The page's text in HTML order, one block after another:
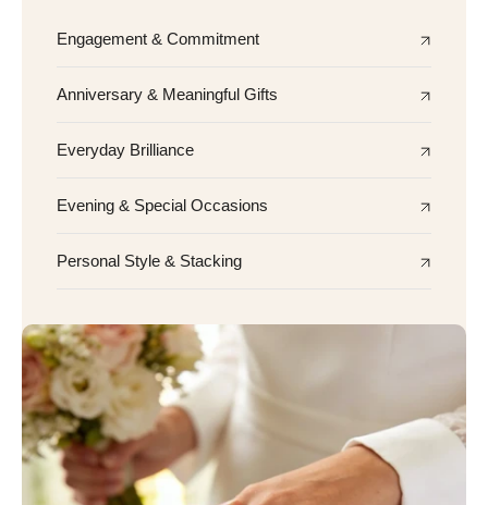
Engagement & Commitment
Anniversary & Meaningful Gifts
Everyday Brilliance
Evening & Special Occasions
Personal Style & Stacking